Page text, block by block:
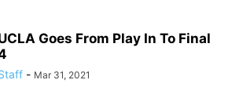
Goes From Play In To Final
- Mar 31, 2021